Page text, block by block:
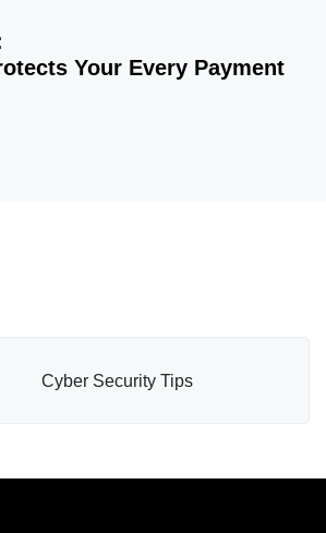
Your Every Payment
Cyber Security Tips